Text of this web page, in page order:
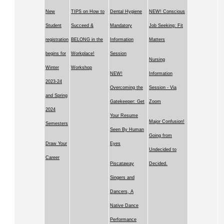
New
Student
registration
begins for
Winter
2023-24
and Spring
2024
Semesters
Draw Your
Career
TIPS on How to
Succeed &
BELONG in the
Workplace!
Workshop
Dental Hygiene
Mandatory
Information
Session
NEW!
Overcoming the
Gatekeeper: Get
Your Resume
Seen By Human
Eyes
Piscataway
Singers and
Dancers, A
Native Dance
Performance
NEW! Conscious
Job Seeking: Fit
Matters
Nursing
Information
Session - Via
Zoom
Major Confusion!
Going from
Undecided to
Decided.